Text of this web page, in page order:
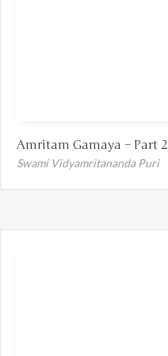
Amritam Gamaya – Part 2
Swami Vidyamritananda Puri